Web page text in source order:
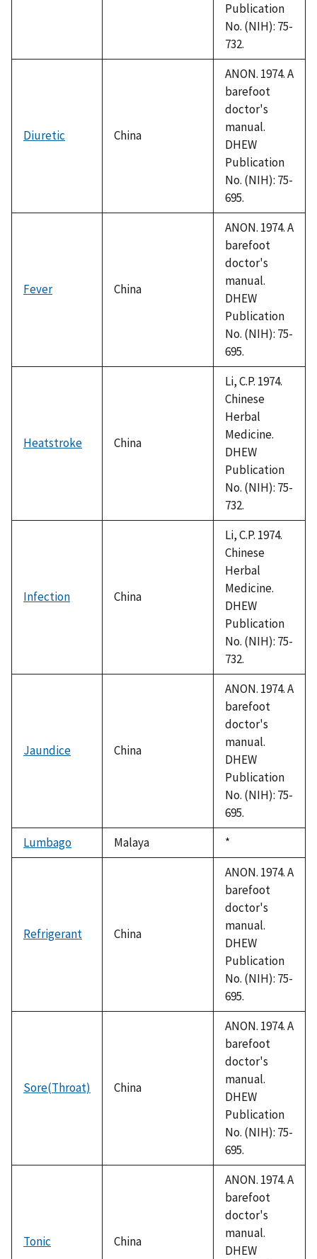
Publication
No. (NIH): 75-
732.
Diuretic China
ANON. 1974. A
barefoot
doctor's
manual.
DHEW
Publication
No. (NIH): 75-
695.
Fever China
ANON. 1974. A
barefoot
doctor's
manual.
DHEW
Publication
No. (NIH): 75-
695.
Heatstroke China
Li, C.P. 1974.
Chinese
Herbal
Medicine.
DHEW
Publication
No. (NIH): 75-
732.
Infection China
Li, C.P. 1974.
Chinese
Herbal
Medicine.
DHEW
Publication
No. (NIH): 75-
732.
Jaundice China
ANON. 1974. A
barefoot
doctor's
manual.
DHEW
Publication
No. (NIH): 75-
695.
Lumbago
Malaya
Duke,
1992
*
Refrigerant China
ANON. 1974. A
barefoot
doctor's
manual.
DHEW
Publication
No. (NIH): 75-
695.
Sore(Throat) China
ANON. 1974. A
barefoot
doctor's
manual.
DHEW
Publication
No. (NIH): 75-
695.
Tonic China
ANON. 1974. A
barefoot
doctor's
manual.
DHEW